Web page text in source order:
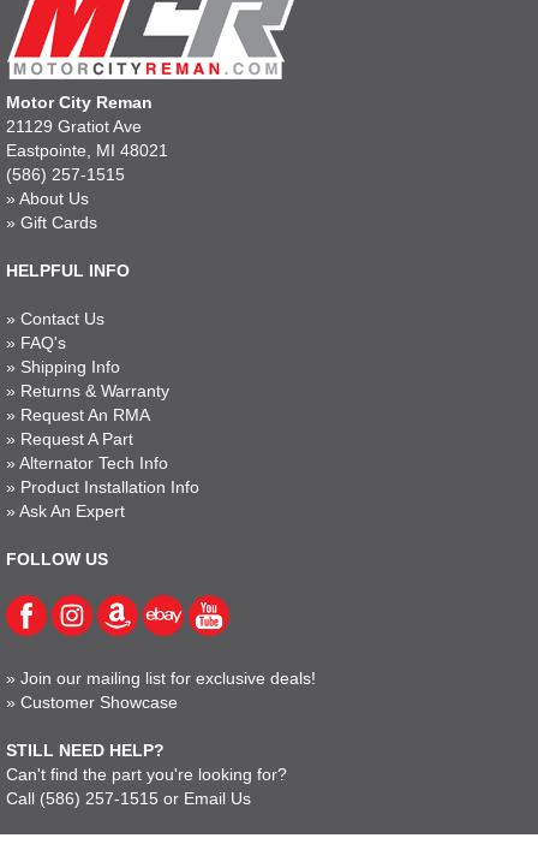
Motor City Reman
21129 Gratiot Ave
Eastpointe, MI 48021
(586) 257-1515
» About Us
» Gift Cards
HELPFUL INFO
» Contact Us
» FAQ's
» Shipping Info
» Returns & Warranty
» Request An RMA
» Request A Part
» Alternator Tech Info
» Product Installation Info
» Ask An Expert
FOLLOW US
» Join our mailing list for exclusive deals!
» Customer Showcase
STILL NEED HELP?
Can't find the part you're looking for?
Call (586) 257-1515 or Email Us